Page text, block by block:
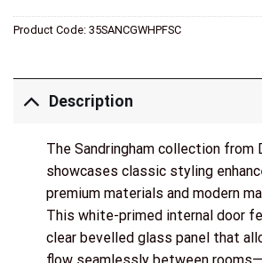
Product Code: 35SANCGWHPFSC
Description
The Sandringham collection from
showcases classic styling
premium materials and modern
This white-primed internal door
clear bevelled glass panel that
flow seamlessly between